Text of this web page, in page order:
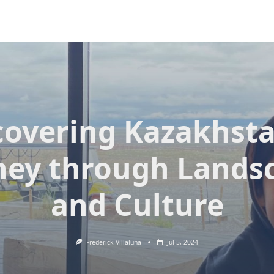
through
and Culture
Frederick Villaluna Jul 5, 2024